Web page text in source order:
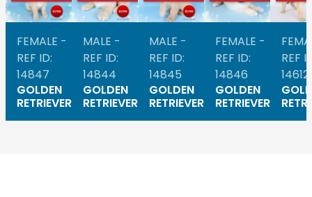
FEMALE -
REF ID:
14847
GOLDEN
RETRIEVER
MALE -
REF ID:
14844
GOLDEN
RETRIEVER
MALE -
REF ID:
14845
GOLDEN
RETRIEVER
FEMALE -
REF ID:
14846
GOLDEN
RETRIEVER
REF
14612